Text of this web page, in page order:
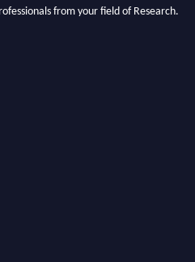
from your field of Research.
Marine Scientist Awards